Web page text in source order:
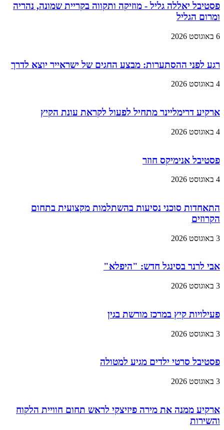
פסטיבל יאללה גליל - מוזיקה ותקווה בקריית שמונה, נהריה
ומרום הגליל
6 באוגוסט 2026
רגע לפני ההסתערות: מבצע החגים של ישראייר יוצא לדרך
4 באוגוסט 2026
ארקיע דרימליינר מתחיל לפעול לקראת עונת הקיץ
4 באוגוסט 2026
פסטיבל אנימיקס חוזר
4 באוגוסט 2026
התאחדות סוכני נסיעות בהשתלמות מקצועית בתחום
הקרוזים
3 באוגוסט 2026
אבי לרנר בסינגל חדש: "היפלא"
3 באוגוסט 2026
פעילויות קיץ במרכז מורשת בגין
3 באוגוסט 2026
פסטיבל סרטי ילדים מגיע למטולה
3 באוגוסט 2026
ארקיע ממנה את מירה פיזיצקי לראש תחום חוויית הלקוח
והשירות